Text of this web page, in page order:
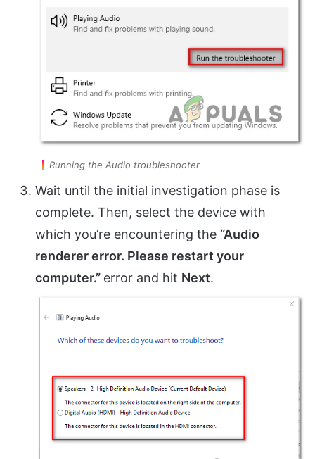
Running the Audio troubleshooter
Wait until the initial investigation phase is
complete. Then, select the device with
which you’re encountering the “Audio
renderer error. Please restart your
computer.” error and hit Next.